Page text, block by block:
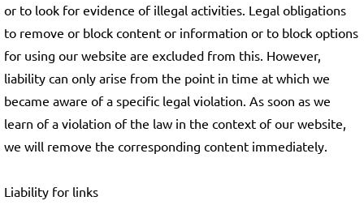
or to look for evidence of illegal activities. Legal obligations
to remove or block content or information or to block options
for using our website are excluded from this. However,
liability can only arise from the point in time at which we
became aware of a specific legal violation. As soon as we
learn of a violation of the law in the context of our website,
we will remove the corresponding content immediately.
Liability for links